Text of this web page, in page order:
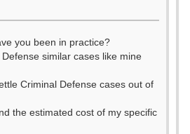
you been in practice?
similar cases like mine
Criminal Defense cases out of
the estimated cost of my specific